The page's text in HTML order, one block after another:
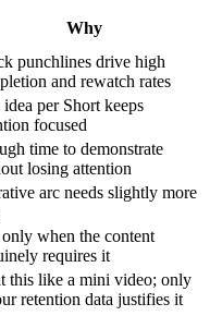
Why
punchlines drive high
and rewatch rates
idea per Short keeps
focused
time to demonstrate
losing attention
arc needs slightly more
when the content
requires it
this like a mini video; only
retention data justifies it